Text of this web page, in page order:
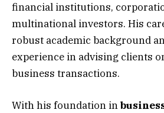
financial institutions,
multinational investors. His
robust academic background
experience in advising clients
business transactions.
With his foundation in